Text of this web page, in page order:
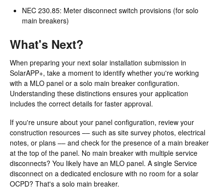
NEC 230.85: Meter disconnect switch provisions (for solo
main breakers)
What's Next?
When preparing your next solar installation submission in
SolarAPP+, take a moment to identify whether you're working
with a MLO panel or a solo main breaker configuration.
Understanding these distinctions ensures your application
includes the correct details for faster approval.
If you're unsure about your panel configuration, review your
construction resources –– such as site survey photos, electrical
notes, or plans –– and check for the presence of a main breaker
at the top of the panel. No main breaker with multiple service
disconnects? You likely have an MLO panel. A single Service
disconnect on a dedicated enclosure with no room for a solar
OCPD? That's a solo main breaker.